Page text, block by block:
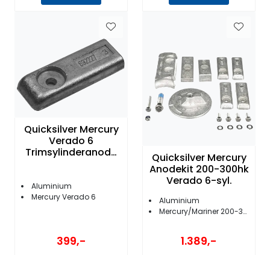
Quicksilver Mercury
Verado 6
Trimsylinderanode
Aluminium
Mercury Verado 6
399,-
Quicksilver Mercury
Anodekit 200-300hk
Verado 6-syl.
Aluminium
Mercury/Mariner 200-300 Verado 6-syl.
1.389,-